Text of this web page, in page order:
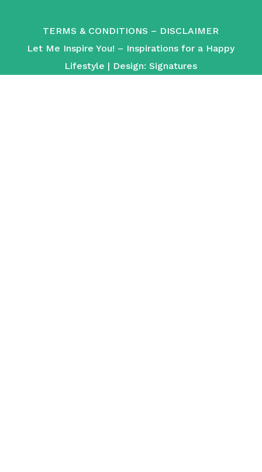
TERMS & CONDITIONS – DISCLAIMER
Let Me Inspire You! – Inspirations for a Happy
Lifestyle | Design:Signatures